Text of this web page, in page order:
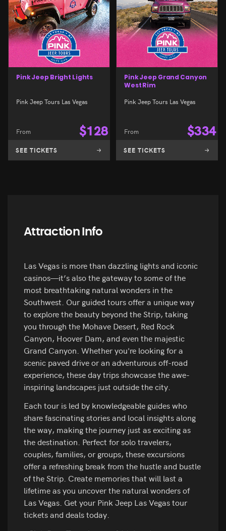
Pink Jeep Bright Lights
Pink Jeep Tours Las Vegas
From $128
SEE TICKETS
Pink Jeep Grand Canyon
West Rim
Pink Jeep Tours Las Vegas
From $334
SEE TICKETS
Attraction Info
Las Vegas is more than dazzling lights and iconic
casinos—it’s also the gateway to some of the
most breathtaking natural wonders in the
Southwest. Our guided tours offer a unique way
to explore the beauty beyond the Strip, taking
you through the Mohave Desert, Red Rock
Canyon, Hoover Dam, and even the majestic
Grand Canyon. Whether you're looking for a
scenic paved drive or an adventurous off-road
experience, these day trips showcase the awe-
inspiring landscapes just outside the city.
Each tour is led by knowledgeable guides who
share fascinating stories and local insights along
the way, making the journey just as exciting as
the destination. Perfect for solo travelers,
couples, families, or groups, these excursions
offer a refreshing break from the hustle and bustle
of the Strip. Create memories that will last a
lifetime as you uncover the natural wonders of
Las Vegas. Get your Pink Jeep Las Vegas tour
tickets and deals today.